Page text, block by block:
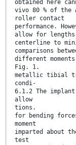
obtained here
vivo 80 % of the
roller contact
performance.
allow for lengths
centerline to
comparisons
different
Fig. 1.
metallic tibial
condi-
6.1.2 The
allow
tions.
for bending
moment
imparted about
test